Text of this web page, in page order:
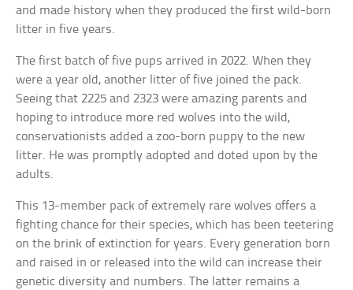
and made history when they produced the first wild-born
litter in five years.
The first batch of five pups arrived in 2022. When they
were a year old, another litter of five joined the pack.
Seeing that 2225 and 2323 were amazing parents and
hoping to introduce more red wolves into the wild,
conservationists added a zoo-born puppy to the new
litter. He was promptly adopted and doted upon by the
adults.
This 13-member pack of extremely rare wolves offers a
fighting chance for their species, which has been teetering
on the brink of extinction for years. Every generation born
and raised in or released into the wild can increase their
genetic diversity and numbers. The latter remains a